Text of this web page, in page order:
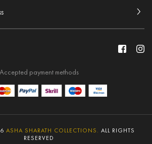
Accepted payment methods
ASHA SHARATH COLLECTIONS. ALL RIGHTS
RESERVED